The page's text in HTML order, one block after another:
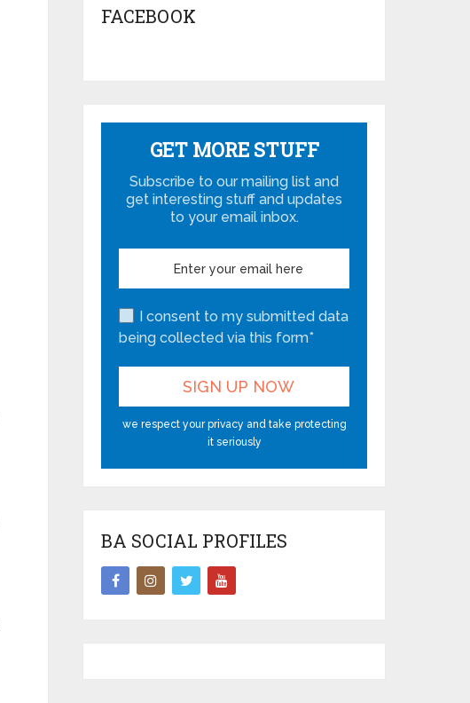
FACEBOOK
GET MORE STUFF
Subscribe to our mailing list and
get interesting stuff and updates
to your email inbox.
I consent to my submitted data
being collected via this form*
we respect your privacy and take protecting
it seriously
BA SOCIAL PROFILES